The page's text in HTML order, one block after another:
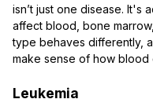
isn’t just one disease. It's
affect blood, bone
type behaves differently,
make sense of how blood
Leukemia